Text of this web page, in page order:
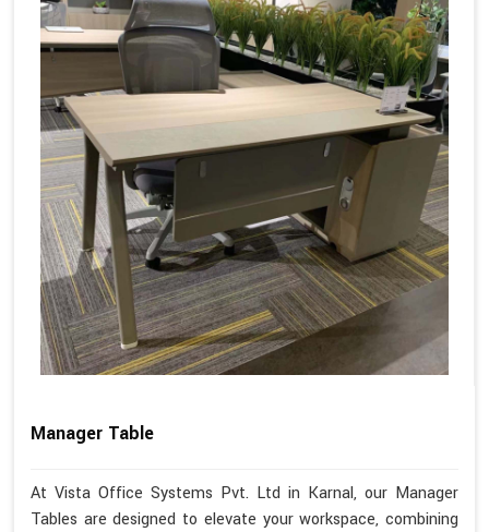
Manager Table
At Vista Office Systems Pvt. Ltd in Karnal, our Manager
Tables are designed to elevate your workspace, combining